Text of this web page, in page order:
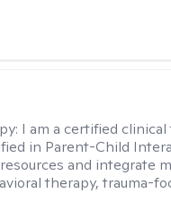
I am a certified
in Parent-Child
and integrate
therapy, trauma-